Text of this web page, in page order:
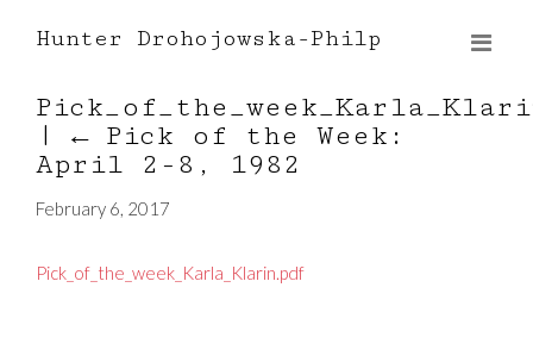
Hunter Drohojowska-Philp
|
← Pick of the Week:
April 2-8, 1982
February 6, 2017
Pick_of_the_week_Karla_Klarin.pdf